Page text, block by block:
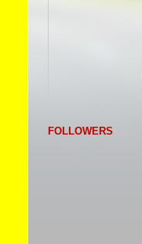
FOLLOWERS